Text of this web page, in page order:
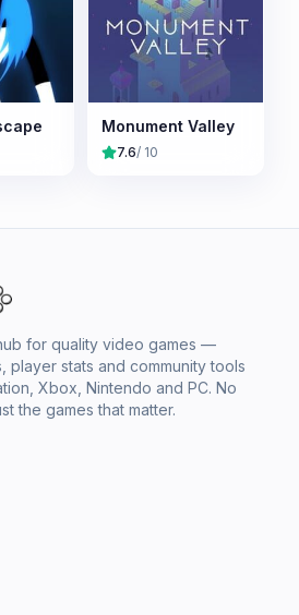
Monument Valley
7.6/ 10
for quality video games —
player stats and community tools
Xbox, Nintendo and PC. No
the games that matter.